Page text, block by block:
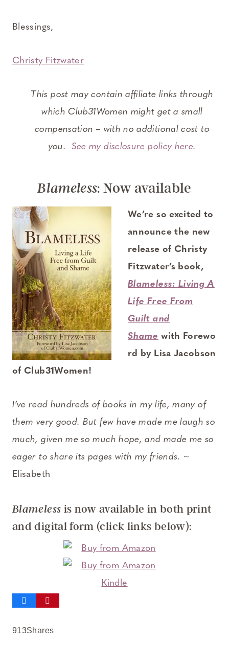
Blessings,
Christy Fitzwater
This post may contain affiliate links through
which Club31Women might get a small
compensation – with no additional cost to
you. See my disclosure policy here.
Blameless: Now available
We’re so excited to
announce the new
release of Christy
Fitzwater’s book,
Blameless: Living A
Life Free From
Guilt and
Shame with Forewo
rd by Lisa Jacobson
of Club31Women!
I’ve read hundreds of books in my life, many of
them very good. But few have made me laugh so
much, given me so much hope, and made me so
eager to share its pages with my friends. ~
Elisabeth
Blameless is now available in both print
and digital form (click links below):
913Shares